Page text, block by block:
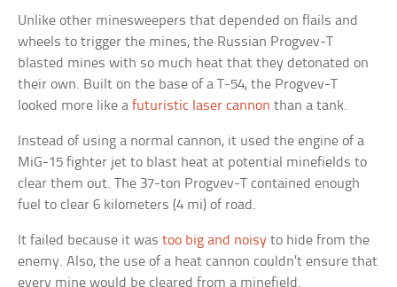
Unlike other minesweepers that depended on flails and
wheels to trigger the mines, the Russian Progvev-T
blasted mines with so much heat that they detonated on
their own. Built on the base of a T-54, the Progvev-T
looked more like afuturistic laser cannon than a tank.
Instead of using a normal cannon, it used the engine of a
MiG-15 fighter jet to blast heat at potential minefields to
clear them out. The 37-ton Progvev-T contained enough
fuel to clear 6 kilometers (4 mi) of road.
It failed because it wastoo big and noisy to hide from the
enemy. Also, the use of a heat cannon couldn’t ensure that
every mine would be cleared from a minefield.